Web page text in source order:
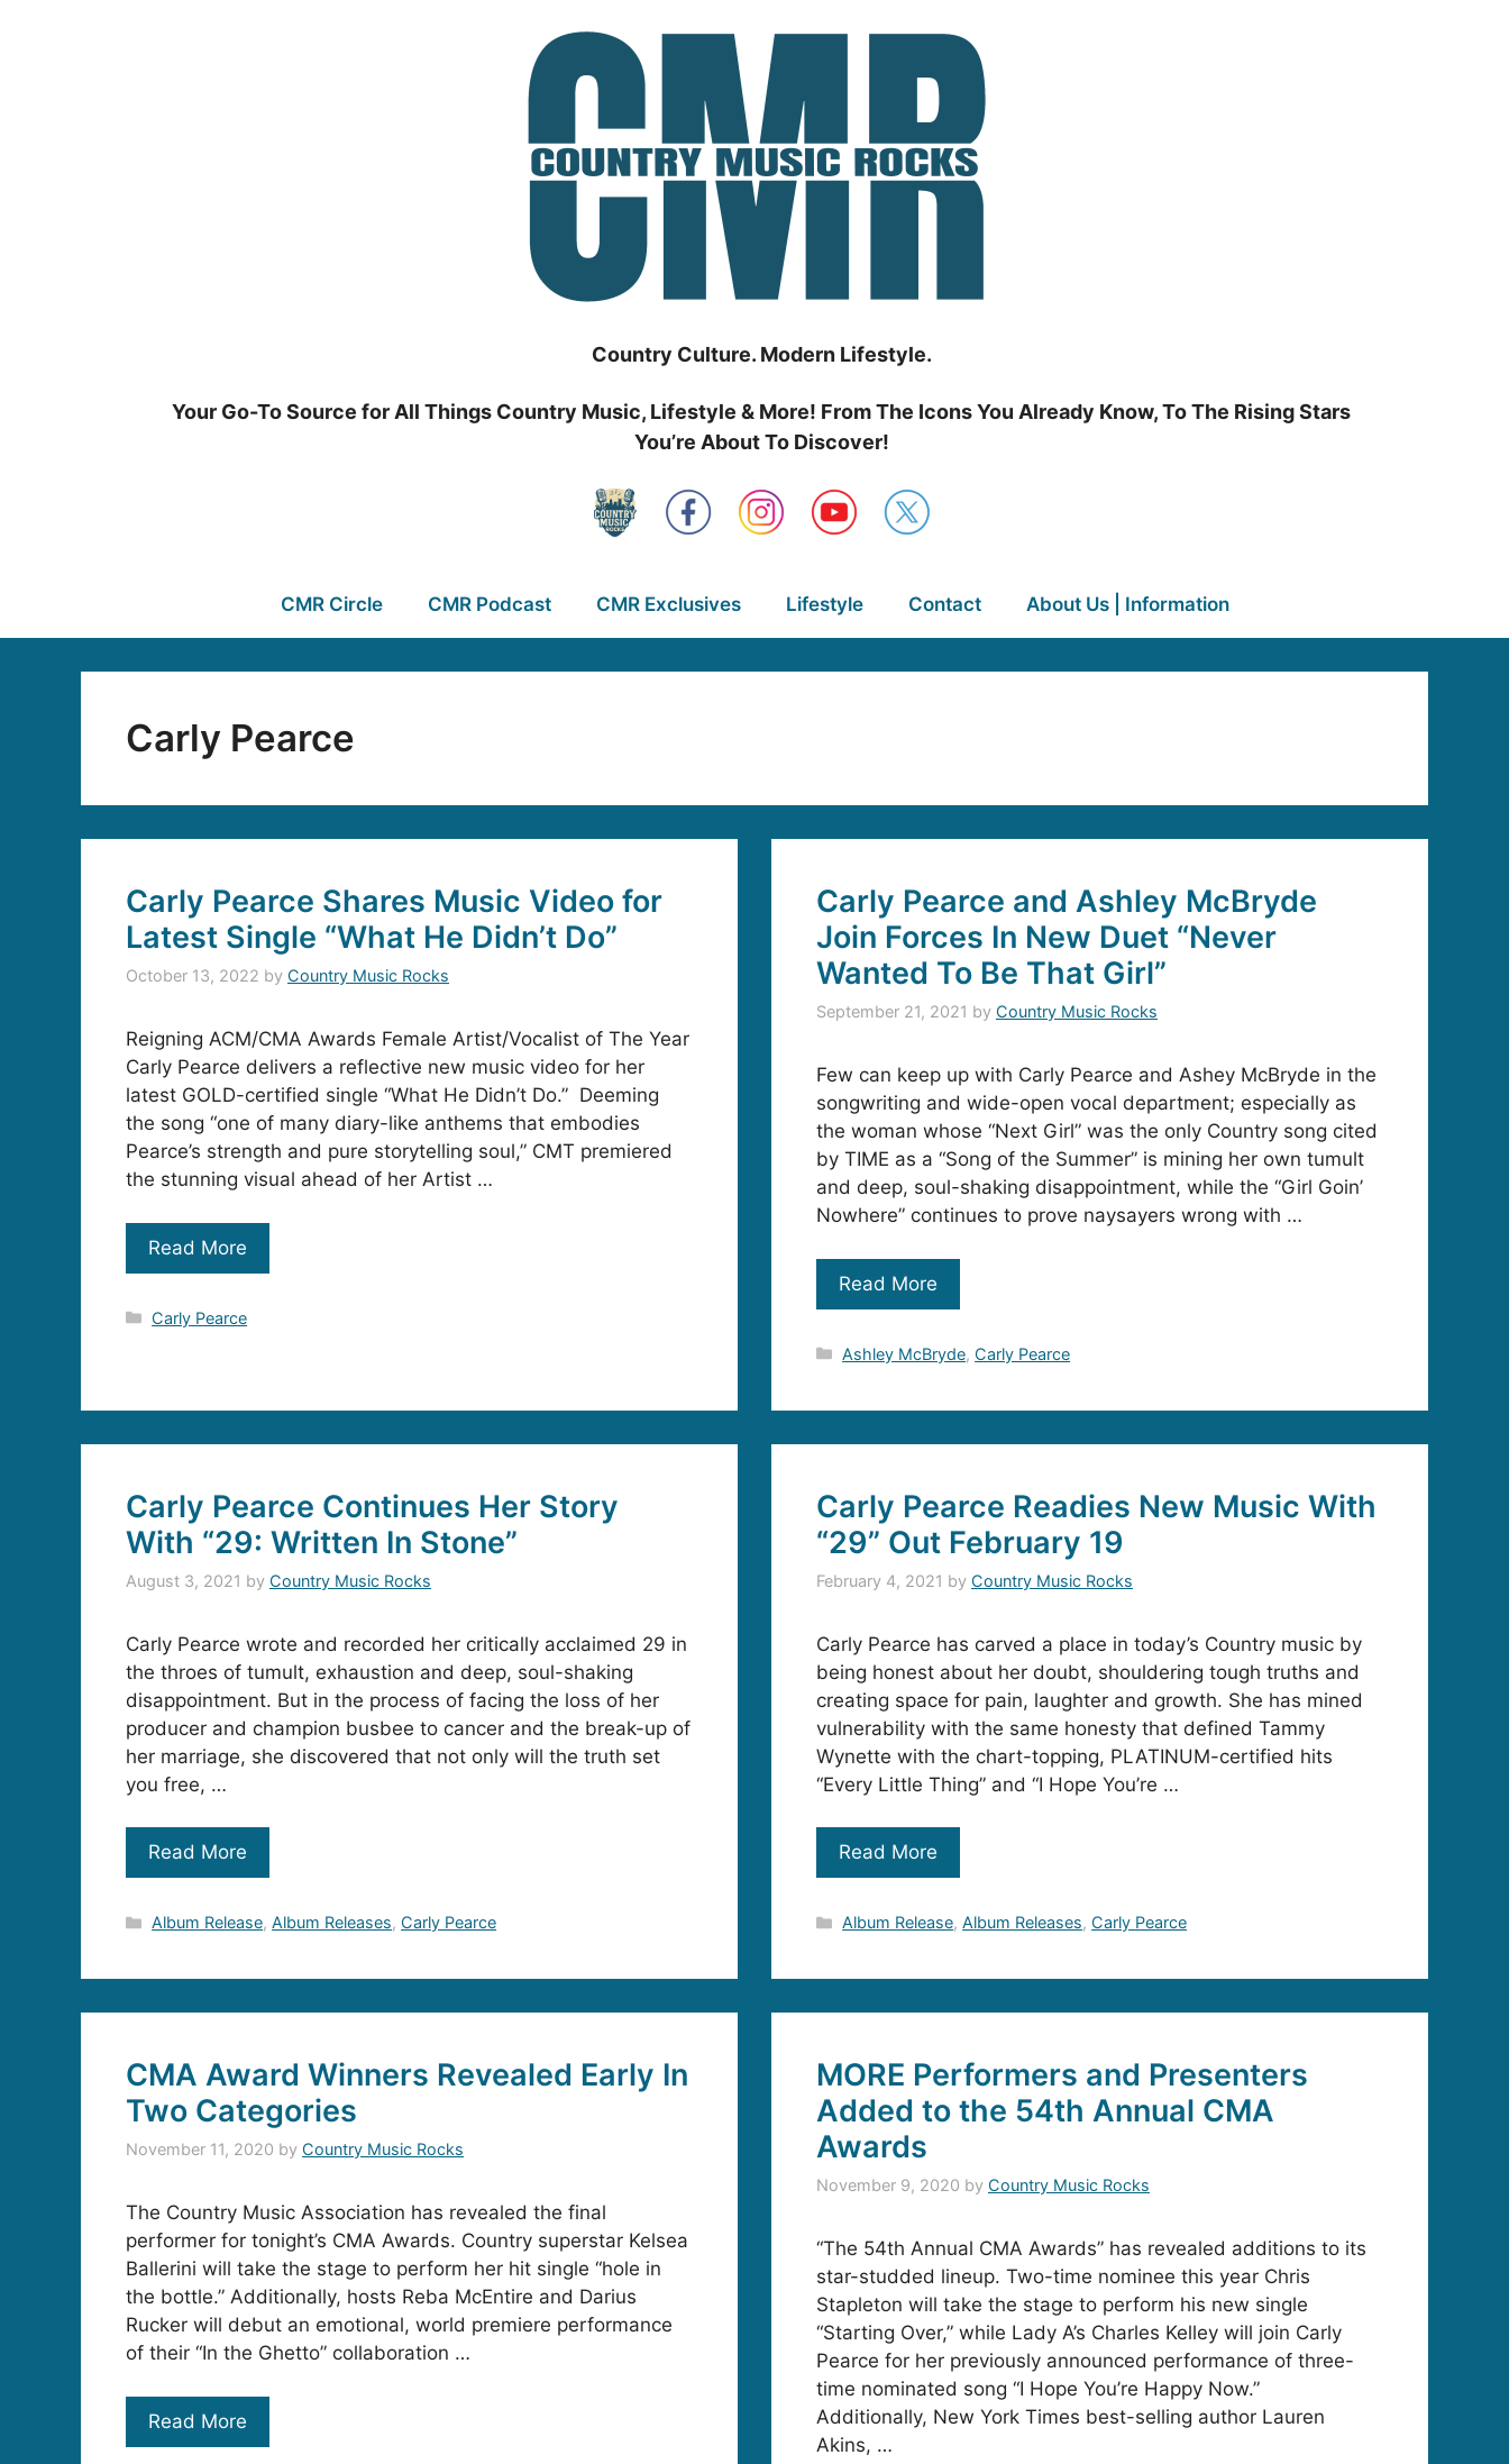
Country Culture. Modern Lifestyle.
Your Go-To Source for All Things Country Music, Lifestyle & More! From The Icons You Already Know, To The Rising Stars
You’re About To Discover!
CMR Circle CMR Podcast CMR Exclusives Lifestyle Contact About Us | Information
Carly Pearce
Carly Pearce Shares Music Video for
Latest Single “What He Didn’t Do”
October 13, 2022 by Country Music Rocks
Reigning ACM/CMA Awards Female Artist/Vocalist of The Year
Carly Pearce delivers a reflective new music video for her
latest GOLD-certified single “What He Didn’t Do.” Deeming
the song “one of many diary-like anthems that embodies
Pearce’s strength and pure storytelling soul,” CMT premiered
the stunning visual ahead of her Artist …
Read More
Categories
Carly Pearce
Carly Pearce and Ashley McBryde
Join Forces In New Duet “Never
Wanted To Be That Girl”
September 21, 2021 by Country Music Rocks
Few can keep up with Carly Pearce and Ashey McBryde in the
songwriting and wide-open vocal department; especially as
the woman whose “Next Girl” was the only Country song cited
by TIME as a “Song of the Summer” is mining her own tumult
and deep, soul-shaking disappointment, while the “Girl Goin’
Nowhere” continues to prove naysayers wrong with …
Read More
Categories
Ashley McBryde, Carly Pearce
Carly Pearce Continues Her Story
With “29: Written In Stone”
August 3, 2021 by Country Music Rocks
Carly Pearce wrote and recorded her critically acclaimed 29 in
the throes of tumult, exhaustion and deep, soul-shaking
disappointment. But in the process of facing the loss of her
producer and champion busbee to cancer and the break-up of
her marriage, she discovered that not only will the truth set
you free, …
Read More
Categories
Album Release,Album Releases, Carly Pearce
Carly Pearce Readies New Music With
“29” Out February 19
February 4, 2021 by Country Music Rocks
Carly Pearce has carved a place in today’s Country music by
being honest about her doubt, shouldering tough truths and
creating space for pain, laughter and growth. She has mined
vulnerability with the same honesty that defined Tammy
Wynette with the chart-topping, PLATINUM-certified hits
“Every Little Thing” and “I Hope You’re …
Read More
Categories
Album Release,Album Releases, Carly Pearce
CMA Award Winners Revealed Early In
Two Categories
November 11, 2020 by Country Music Rocks
The Country Music Association has revealed the final
performer for tonight’s CMA Awards. Country superstar Kelsea
Ballerini will take the stage to perform her hit single “hole in
the bottle.” Additionally, hosts Reba McEntire and Darius
Rucker will debut an emotional, world premiere performance
of their “In the Ghetto” collaboration …
Read More
MORE Performers and Presenters
Added to the 54th Annual CMA
Awards
November 9, 2020 by Country Music Rocks
“The 54th Annual CMA Awards” has revealed additions to its
star-studded lineup. Two-time nominee this year Chris
Stapleton will take the stage to perform his new single
“Starting Over,” while Lady A’s Charles Kelley will join Carly
Pearce for her previously announced performance of three-
time nominated song “I Hope You’re Happy Now.”
Additionally, New York Times best-selling author Lauren
Akins, …